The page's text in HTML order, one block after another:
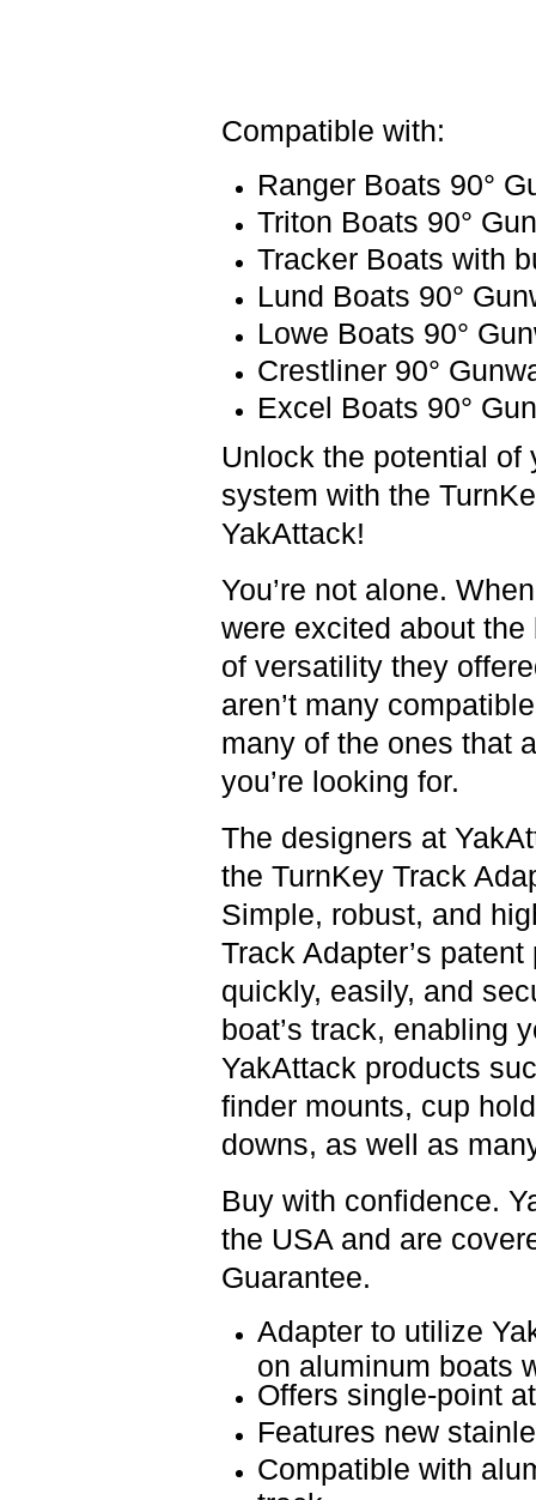
Compatible with:
Ranger Boats 90°
Triton Boats 90°
Tracker Boats with
Lund Boats 90°
Lowe Boats 90°
Crestliner 90°
Excel Boats 90°
Unlock the potential of
system with the
YakAttack!
You’re not alone.
were excited about
of versatility they
aren’t many
many of the ones that
you’re looking for.
The designers at
the TurnKey Track
Simple, robust, and
Track Adapter’s
quickly, easily, and
boat’s track, enabling
YakAttack products
finder mounts, cup
downs, as well as
Buy with confidence.
the USA and are
Guarantee.
Adapter to utilize
on aluminum boats
Offers single-point
Features new
Compatible with